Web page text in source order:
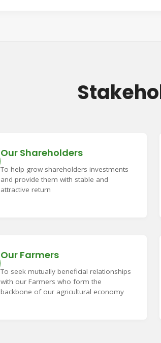
Our Shareholders
To help grow shareholders investments
and provide them with stable and
attractive return
Our Farmers
To seek mutually beneficial relationships
with our Farmers who form the
backbone of our agricultural economy